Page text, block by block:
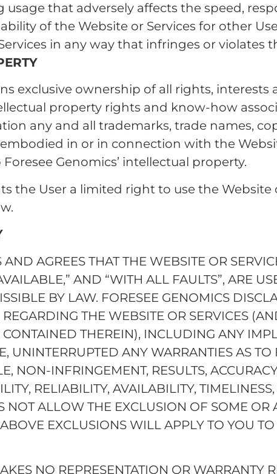
that adversely affects the speed,
of the Website or Services for other
in any way that infringes or violates
exclusive ownership of all rights,
property rights and know-how
any and all trademarks, trade names,
in or in connection with the
Genomics’ intellectual property.
the User a limited right to use the
AGREES THAT THE WEBSITE OR
AND “WITH ALL FAULTS”, ARE
BY LAW. FORESEE GENOMICS
THE WEBSITE OR SERVICES
THEREIN), INCLUDING ANY
UNINTERRUPTED ANY WARRANTIES AS
NON-INFRINGEMENT, RESULTS,
RELIABILITY, AVAILABILITY,
NOT ALLOW THE EXCLUSION OF SOME
EXCLUSIONS WILL APPLY TO YOU
NO REPRESENTATION OR WARRANTY